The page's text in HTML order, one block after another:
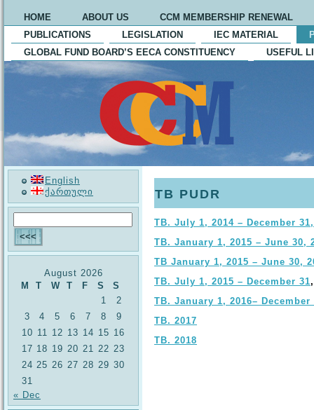
HOME ABOUT US
CCM MEMBERSHIP RENEWAL
PUBLICATIONS
LEGISLATION IEC MATERIAL
GLOBAL FUND BOARD’S EECA CONSTITUENCY
USEFUL
English
ქართული
August 2026
M
T W T F S
S
1
2
3
4 5 6 7 8
9
10 11 12 13 14 15 16
17 18 19 20 21 22 23
24 25 26 27 28 29 30
31
« Dec
TB PUDR
TB. July 1, 2014 – December
TB. January 1, 2015 – June 30,
TB January 1, 2015 – June 30,
TB. July 1, 2015 – December 31
TB. January 1, 2016– December
TB. 2017
TB. 2018